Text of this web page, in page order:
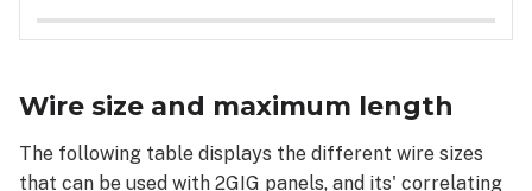
Wire size and maximum length
The following table displays the different wire sizes
that can be used with 2GIG panels, and its' correlating